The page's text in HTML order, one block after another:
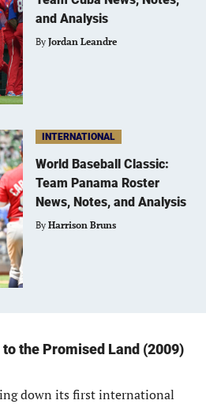
and Analysis
By Jordan Leandre
INTERNATIONAL
World Baseball Classic:
Team Panama Roster
News, Notes, and Analysis
By Harrison Bruns
the Promised Land (2009)
down its first international